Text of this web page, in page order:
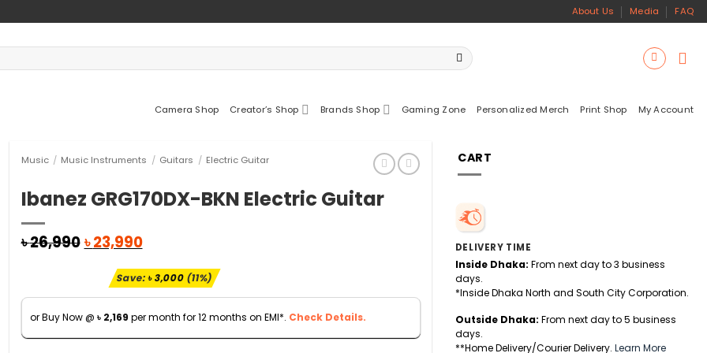
About Us Media FAQ
Camera Shop Creator’s Shop Brands Shop Gaming Zone Personalized Merch Print Shop My Account
Music / Music Instruments / Guitars / Electric Guitar
Ibanez GRG170DX-BKN Electric Guitar
৳26,990Original
was:
৳ 26,990.
৳23,990Current
is:
৳ 23,990.
Save:৳3,000(11%)
or Buy Now @ ৳ 2,169 per month for 12 months on EMI*. Check Details.
CART
DELIVERY TIME
Inside Dhaka: From next day to 3 business
days.
*Inside Dhaka North and South City Corporation.
Outside Dhaka: From next day to 5 business
days.
**Home Delivery/Courier Delivery. Learn More